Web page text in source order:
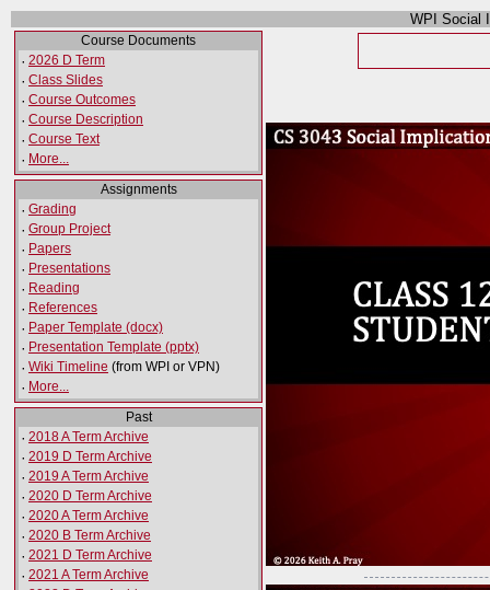
WPI Social
Course Documents
· 2026 D Term
· Class Slides
· Course Outcomes
· Course Description
· Course Text
· More...
Assignments
· Grading
· Group Project
· Papers
· Presentations
· Reading
· References
· Paper Template (docx)
· Presentation Template (pptx)
· Wiki Timeline (from WPI or VPN)
· More...
Past
· 2018 A Term Archive
· 2019 D Term Archive
· 2019 A Term Archive
· 2020 D Term Archive
· 2020 A Term Archive
· 2020 B Term Archive
· 2021 D Term Archive
· 2021 A Term Archive